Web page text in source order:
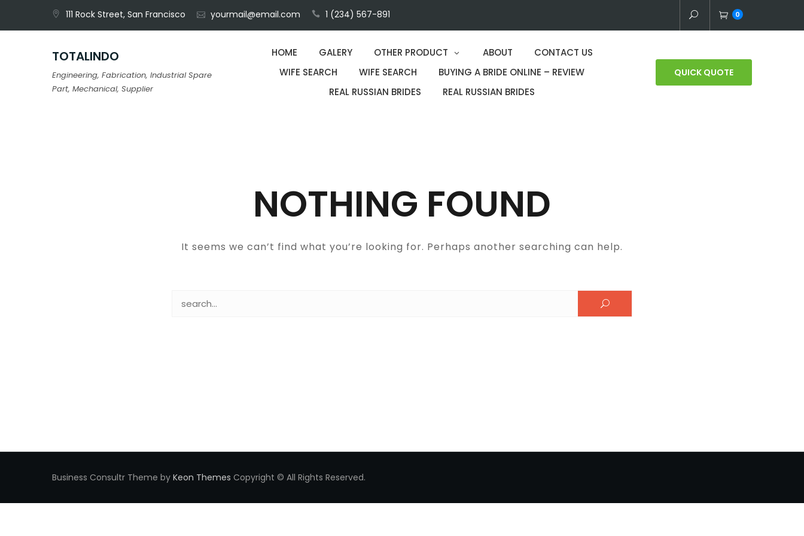
111 Rock Street, San Francisco yourmail@email.com 1 (234) 567-891 0
TOTALINDO
Engineering, Fabrication, Industrial Spare
Part, Mechanical, Supplier
HOME GALERY OTHER PRODUCT ABOUT
CONTACT US
WIFE SEARCH
WIFE SEARCH
BUYING A BRIDE ONLINE – REVIEW
REAL RUSSIAN BRIDES
REAL RUSSIAN BRIDES
QUICK QUOTE
NOTHING FOUND
It seems we can’t find what you’re looking for. Perhaps another searching can help.
Business Consultr Theme by Keon Themes Copyright © All Rights Reserved.